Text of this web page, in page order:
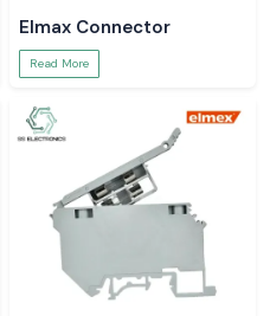
Elmax Connector
Read More